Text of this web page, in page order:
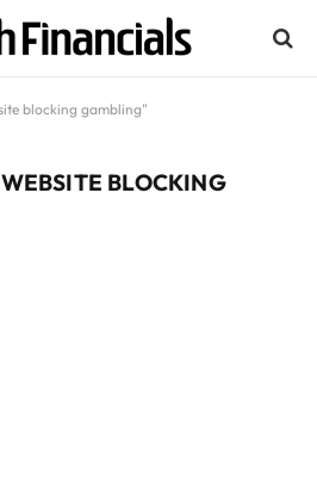
blocking gambling"
BLOCKING